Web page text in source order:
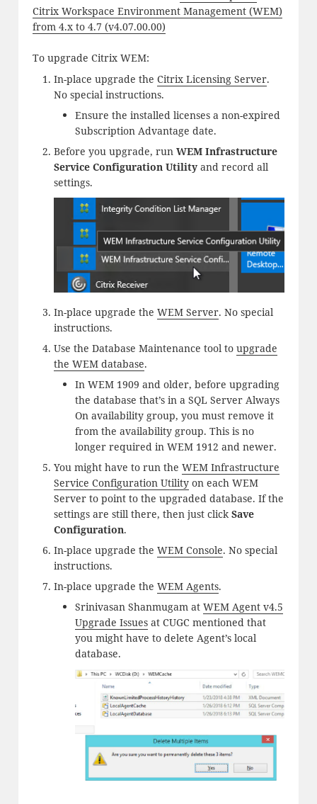
Citrix Workspace Environment Management (WEM)
from 4.x to 4.7 (v4.07.00.00)
To upgrade Citrix WEM:
In-place upgrade the Citrix Licensing Server.
No special instructions.
Ensure the installed licenses a non-expired
Subscription Advantage date.
Before you upgrade, run WEM Infrastructure
Service Configuration Utilityand record all
settings.
In-place upgrade the WEM Server. No special
instructions.
Use the Database Maintenance tool to upgrade
the WEM database.
In WEM 1909 and older, before upgrading
the database that’s in a SQL Server Always
On availability group, you must remove it
from the availability group. This is no
longer required in WEM 1912 and newer.
You might have to run the WEM Infrastructure
Service Configuration Utilityon each WEM
Server to point to the upgraded database. If the
settings are still there, then just click Save
Configuration.
In-place upgrade the WEM Console. No special
instructions.
In-place upgrade the WEM Agents.
Srinivasan Shanmugam at WEM Agent v4.5
Upgrade Issuesat CUGC mentioned that
you might have to delete Agent’s local
database.